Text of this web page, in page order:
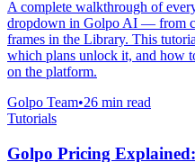
A complete walkthrough of
dropdown in Golpo AI — from
frames in the Library. This
which plans unlock it, and how
on the platform.
Golpo Team•26 min read
Tutorials
Golpo Pricing